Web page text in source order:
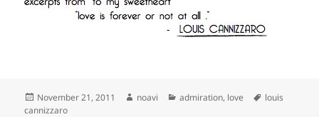
Posted
on
November 21, 2011 Author
noavi Categories
admiration, love Tags
louis
cannizzaro